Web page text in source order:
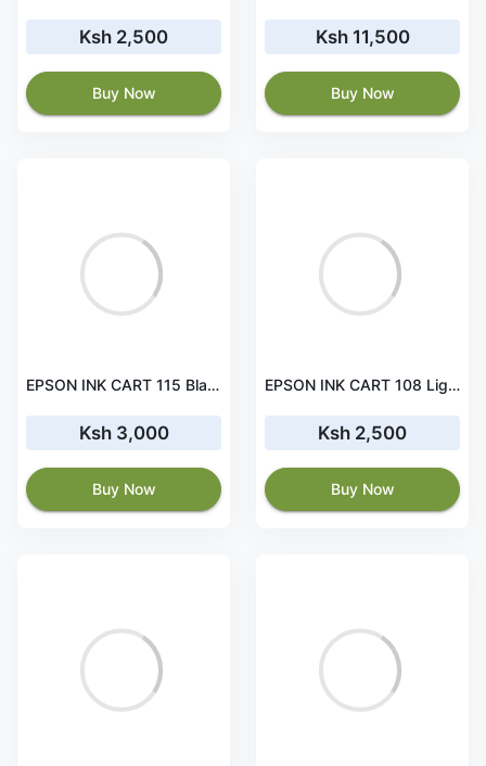
Ksh 2,500
Buy Now
Ksh 11,500
Buy Now
EPSON INK CART 115 Black for L8160 and L8180 - 70ml - C13T07C14A
Ksh 3,000
Buy Now
EPSON INK CART 108 Light Magenta for L18050, L8100 and L8050 - C13T09C64A
Ksh 2,500
Buy Now